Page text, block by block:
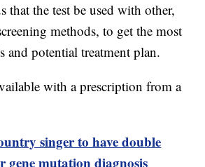
that the test be used with other,
methods, to get the most
and potential treatment plan.
with a prescription from a
singer to have double
gene mutation diagnosis